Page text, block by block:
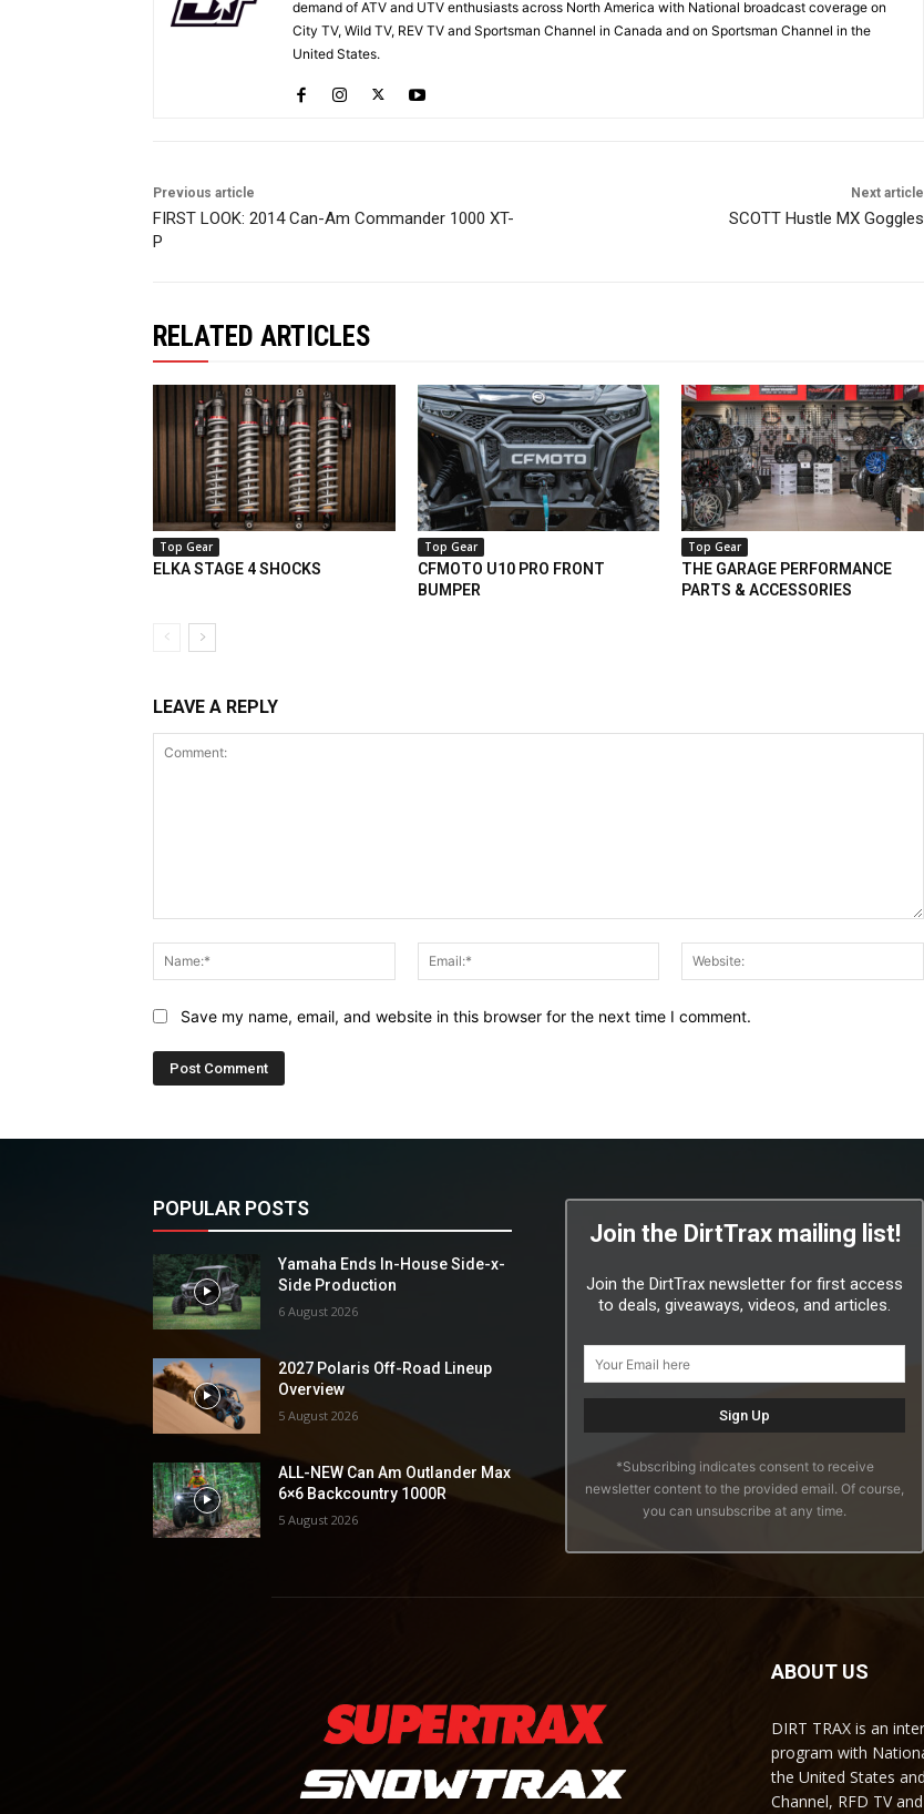
demand of ATV and UTV enthusiasts across North America with National broadcast coverage on
City TV, Wild TV, REV TV and Sportsman Channel in Canada and on Sportsman Channel in the
United States.
Previous article
FIRST LOOK: 2014 Can-Am Commander 1000 XT-
P
Next article
SCOTT Hustle MX Goggles
RELATED ARTICLES
Top Gear
ELKA STAGE 4 SHOCKS
Top Gear
CFMOTO U10 PRO FRONT
BUMPER
Top Gear
THE GARAGE PERFORMANCE
PARTS & ACCESSORIES
LEAVE A REPLY
Name:*
Email:*
Save my name, email, and website in this browser for the next time I comment.
POPULAR POSTS
Yamaha Ends In-House Side-x-
Side Production
6 August 2026
2027 Polaris Off-Road Lineup
Overview
5 August 2026
ALL-NEW Can Am Outlander Max
6×6 Backcountry 1000R
5 August 2026
Join the DirtTrax mailing list!
Join the DirtTrax newsletter for first access
to deals, giveaways, videos, and articles.
*Subscribing indicates consent to receive
newsletter content to the provided email. Of course,
you can unsubscribe at any time.
ABOUT US
DIRT TRAX is an
program with
the United States
Channel, RFD TV